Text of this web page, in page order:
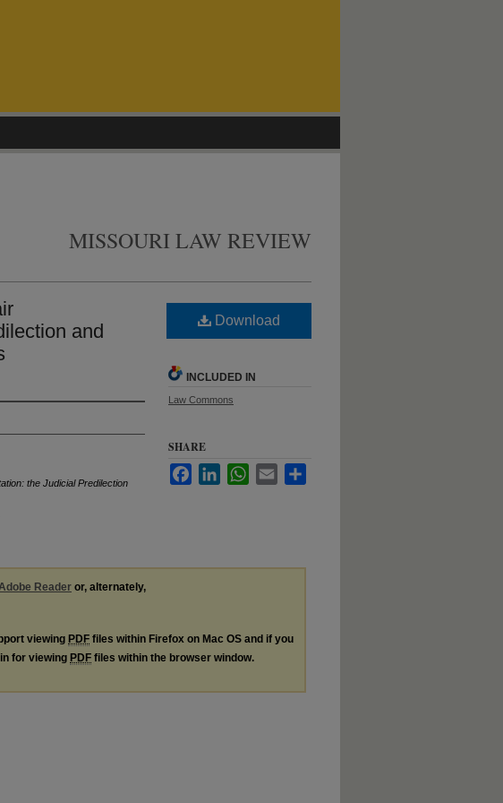
MISSOURI LAW REVIEW
and
the Judicial Predilection
Download
INCLUDED IN
Law Commons
SHARE
FacebookLinkedInWhatsApp
Email
Reader or, alternately,
viewing PDF files within Firefox on Mac OS and if you
for viewing PDF files within the browser window.